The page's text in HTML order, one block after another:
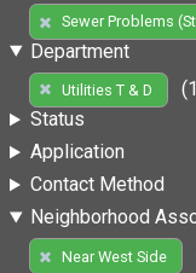
Sewer Problems
Department
Utilities T & D
Status
Application
Contact Method
Neighborhood
Near West Side